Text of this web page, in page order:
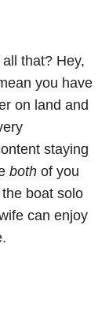
all that? Hey,
you have
on land and
staying
both of you
boat solo
can enjoy